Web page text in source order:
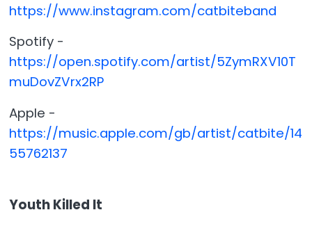
https://www.instagram.com/catbiteband
Spotify -
https://open.spotify.com/artist/5ZymRXV10T
muDovZVrx2RP
Apple -
https://music.apple.com/gb/artist/catbite/14
55762137
Youth Killed It